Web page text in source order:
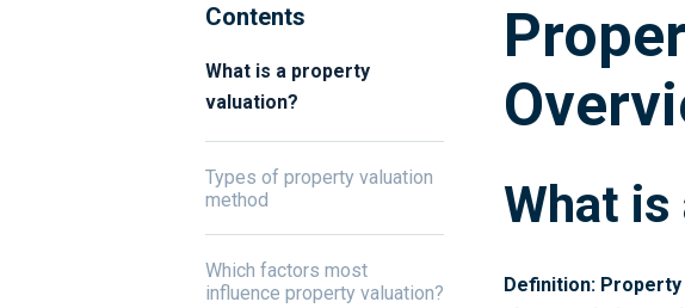
Contents
What is a property
valuation?
Types of property valuation
method
Which factors most
influence property valuation?
What is
Definition: